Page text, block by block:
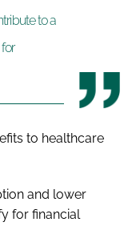
to a
to healthcare
and lower
for financial